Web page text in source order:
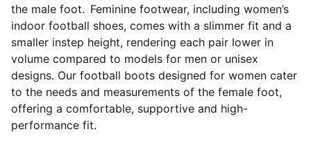
the male foot. Feminine footwear, including women’s
indoor football shoes, comes with a slimmer fit and a
smaller instep height, rendering each pair lower in
volume compared to models for men or unisex
designs. Our football boots designed for women cater
to the needs and measurements of the female foot,
offering a comfortable, supportive and high-
performance fit.